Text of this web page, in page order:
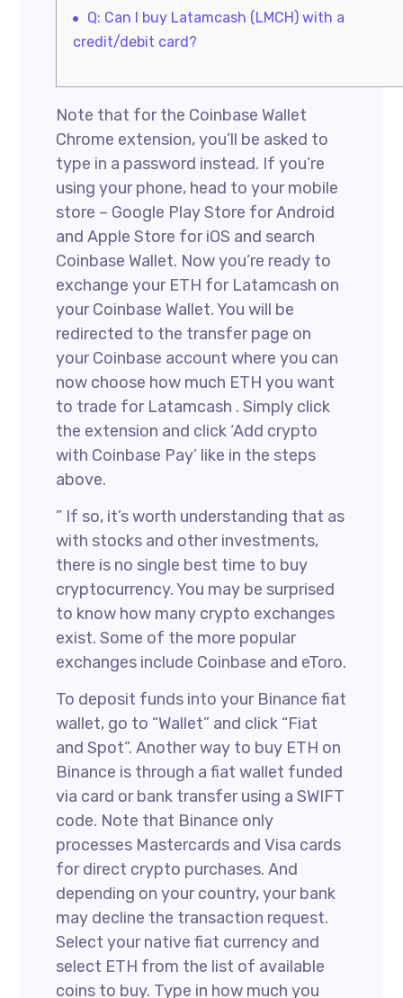
Q: Can I buy Latamcash (LMCH) with a
credit/debit card?
Note that for the Coinbase Wallet
Chrome extension, you’ll be asked to
type in a password instead. If you’re
using your phone, head to your mobile
store – Google Play Store for Android
and Apple Store for iOS and search
Coinbase Wallet. Now you’re ready to
exchange your ETH for Latamcash on
your Coinbase Wallet. You will be
redirected to the transfer page on
your Coinbase account where you can
now choose how much ETH you want
to trade for Latamcash . Simply click
the extension and click ‘Add crypto
with Coinbase Pay’ like in the steps
above.
” If so, it’s worth understanding that as
with stocks and other investments,
there is no single best time to buy
cryptocurrency. You may be surprised
to know how many crypto exchanges
exist. Some of the more popular
exchanges include Coinbase and eToro.
To deposit funds into your Binance fiat
wallet, go to “Wallet” and click “Fiat
and Spot”. Another way to buy ETH on
Binance is through a fiat wallet funded
via card or bank transfer using a SWIFT
code. Note that Binance only
processes Mastercards and Visa cards
for direct crypto purchases. And
depending on your country, your bank
may decline the transaction request.
Select your native fiat currency and
select ETH from the list of available
coins to buy. Type in how much you